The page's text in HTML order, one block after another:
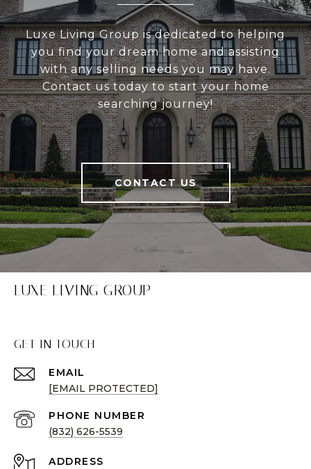
Luxe Living Group is dedicated to helping
you find your dream home and assisting
with any selling needs you may have.
Contact us today to start your home
searching journey!
CONTACT US
LUXE LIVING GROUP
GET IN TOUCH
EMAIL
[EMAIL PROTECTED]
PHONE NUMBER
(832) 626-5539
ADDRESS